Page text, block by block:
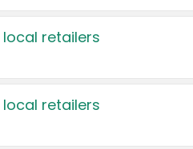
retailers
retailers